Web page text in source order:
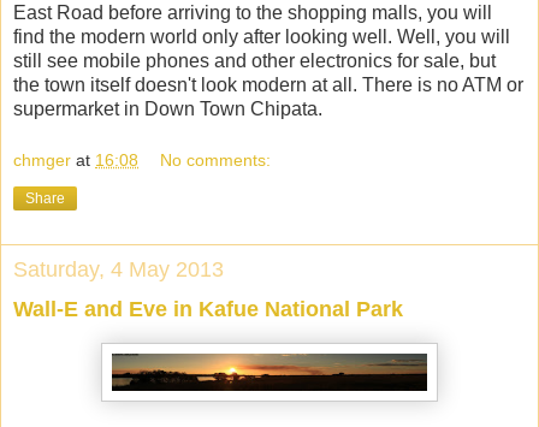
East Road before arriving to the shopping malls, you will
find the modern world only after looking well. Well, you will
still see mobile phones and other electronics for sale, but
the town itself doesn't look modern at all. There is no ATM or
supermarket in Down Town Chipata.
chmger at 16:08 No comments:
Share
Saturday, 4 May 2013
Wall-E and Eve in Kafue National Park